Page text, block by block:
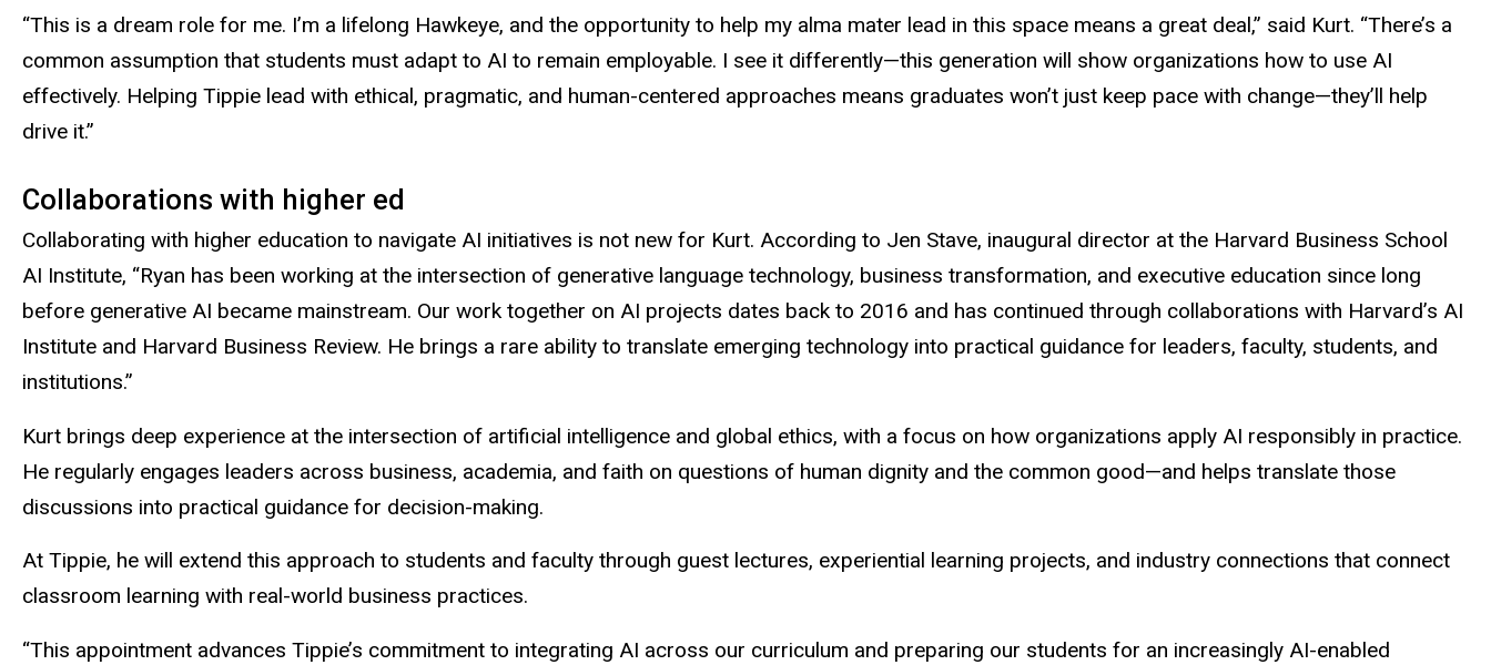
“This is a dream role for me. I’m a lifelong Hawkeye, and the opportunity to help my alma mater lead in this space means a great deal,” said Kurt. “There’s a
common assumption that students must adapt to AI to remain employable. I see it differently—this generation will show organizations how to use AI
effectively. Helping Tippie lead with ethical, pragmatic, and human-centered approaches means graduates won’t just keep pace with change—they’ll help
drive it.”
Collaborations with higher ed
Collaborating with higher education to navigate AI initiatives is not new for Kurt. According to Jen Stave, inaugural director at the Harvard Business School
AI Institute, “Ryan has been working at the intersection of generative language technology, business transformation, and executive education since long
before generative AI became mainstream. Our work together on AI projects dates back to 2016 and has continued through collaborations with Harvard’s AI
Institute and Harvard Business Review. He brings a rare ability to translate emerging technology into practical guidance for leaders, faculty, students, and
institutions.”
Kurt brings deep experience at the intersection of artificial intelligence and global ethics, with a focus on how organizations apply AI responsibly in practice.
He regularly engages leaders across business, academia, and faith on questions of human dignity and the common good—and helps translate those
discussions into practical guidance for decision-making.
At Tippie, he will extend this approach to students and faculty through guest lectures, experiential learning projects, and industry connections that connect
classroom learning with real-world business practices.
“This appointment advances Tippie’s commitment to integrating AI across our curriculum and preparing our students for an increasingly AI-enabled